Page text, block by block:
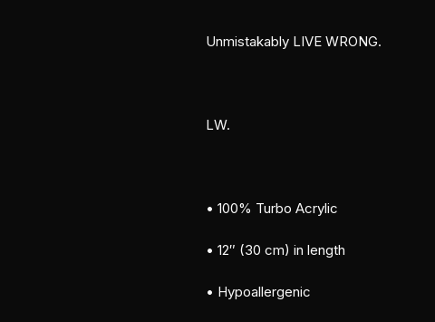
Unmistakably LIVE WRONG.
LW.
• 100% Turbo Acrylic
• 12″ (30 cm) in length
• Hypoallergenic